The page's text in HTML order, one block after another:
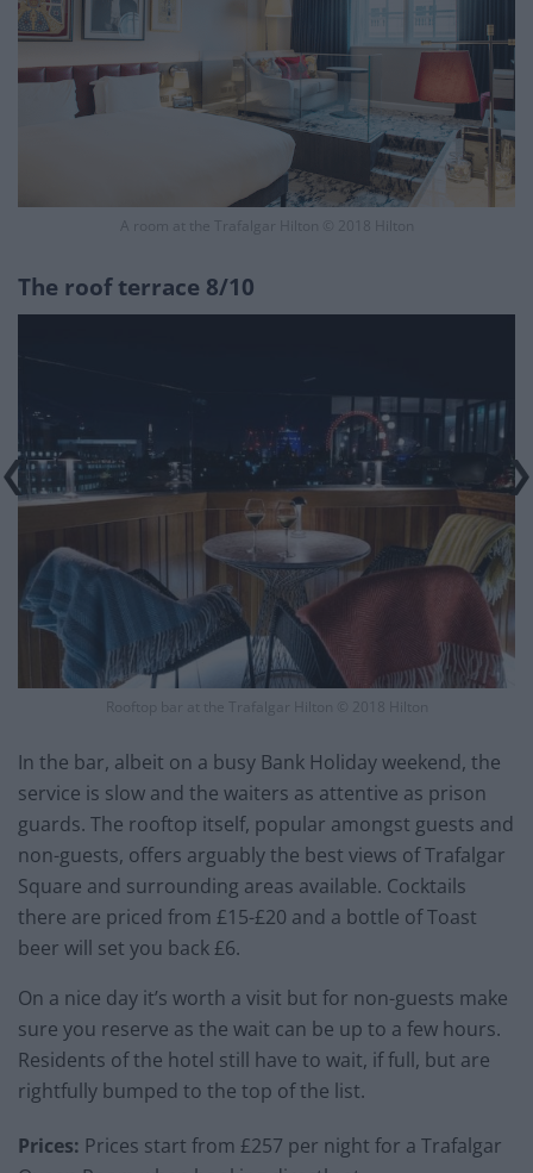
A room at the Trafalgar Hilton © 2018 Hilton
The roof terrace 8/10
Rooftop bar at the Trafalgar Hilton © 2018 Hilton
In the bar, albeit on a busy Bank Holiday weekend, the
service is slow and the waiters as attentive as prison
guards. The rooftop itself, popular amongst guests and
non-guests, offers arguably the best views of Trafalgar
Square and surrounding areas available. Cocktails
there are priced from £15-£20 and a bottle of Toast
beer will set you back £6.
On a nice day it’s worth a visit but for non-guests make
sure you reserve as the wait can be up to a few hours.
Residents of the hotel still have to wait, if full, but are
rightfully bumped to the top of the list.
Prices: Prices start from £257 per night for a Trafalgar